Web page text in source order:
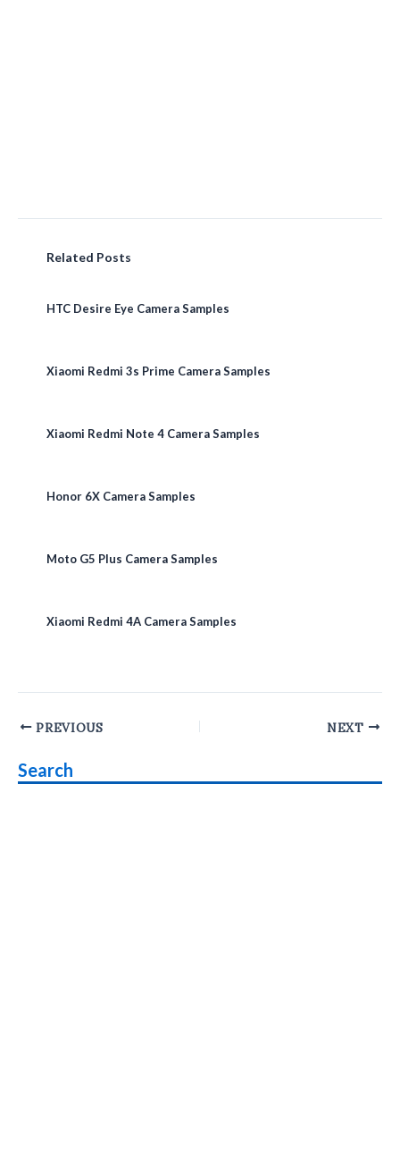
Related Posts
HTC Desire Eye Camera Samples
Xiaomi Redmi 3s Prime Camera Samples
Xiaomi Redmi Note 4 Camera Samples
Honor 6X Camera Samples
Moto G5 Plus Camera Samples
Xiaomi Redmi 4A Camera Samples
Post
PREVIOUS NEXT
Search